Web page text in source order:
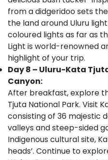
from a didgeridoo sets
the land around Uluru
coloured lights as far as
Light is world-renowned
highlight of your trip.
Day 8 – Uluru-Kata
Canyon:
After breakfast, explore
Tjuta National Park. Visit
consisting of 36 majestic
valleys and steep-sided
Indigenous cultural site,
heads’. Continue to